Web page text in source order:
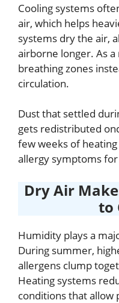
Cooling systems
air, which helps
systems dry the air,
airborne longer. As
breathing zones
circulation.
Dust that settled
gets redistributed
few weeks of
allergy symptoms
Dry Air
to
Humidity plays a
During summer,
allergens clump
Heating systems
conditions that allow